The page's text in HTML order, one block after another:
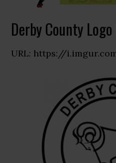
Derby County
URL: https://